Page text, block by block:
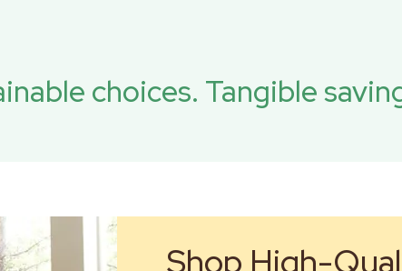
choices. Tangible
Shop High-